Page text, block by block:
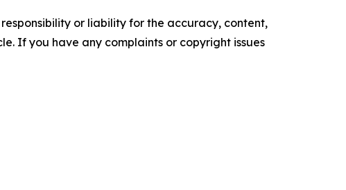
or liability for the accuracy, content,
If you have any complaints or copyright issues